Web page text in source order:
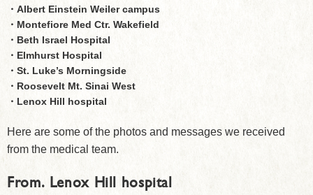
・Albert Einstein Weiler campus
・Montefiore Med Ctr. Wakefield
・Beth Israel Hospital
・Elmhurst Hospital
・St. Luke’s Morningside
・Roosevelt Mt. Sinai West
・Lenox Hill hospital
Here are some of the photos and messages we received
from the medical team.
From. Lenox Hill hospital